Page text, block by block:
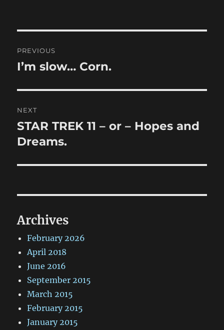
navigation
PREVIOUS
Previous
I’m slow… Corn.
NEXT
Next
post:
STAR TREK 11 – or – Hopes and
Dreams.
Archives
February 2026
April 2018
June 2016
September 2015
March 2015
February 2015
January 2015